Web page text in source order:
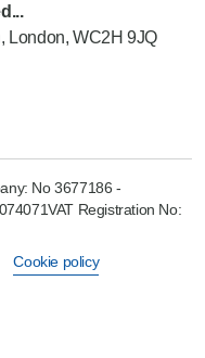
London, WC2H 9JQ
No 3677186 -
Registration No:
Cookie policy